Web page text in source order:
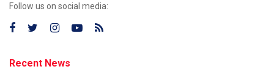
Follow us on social media:
Recent News